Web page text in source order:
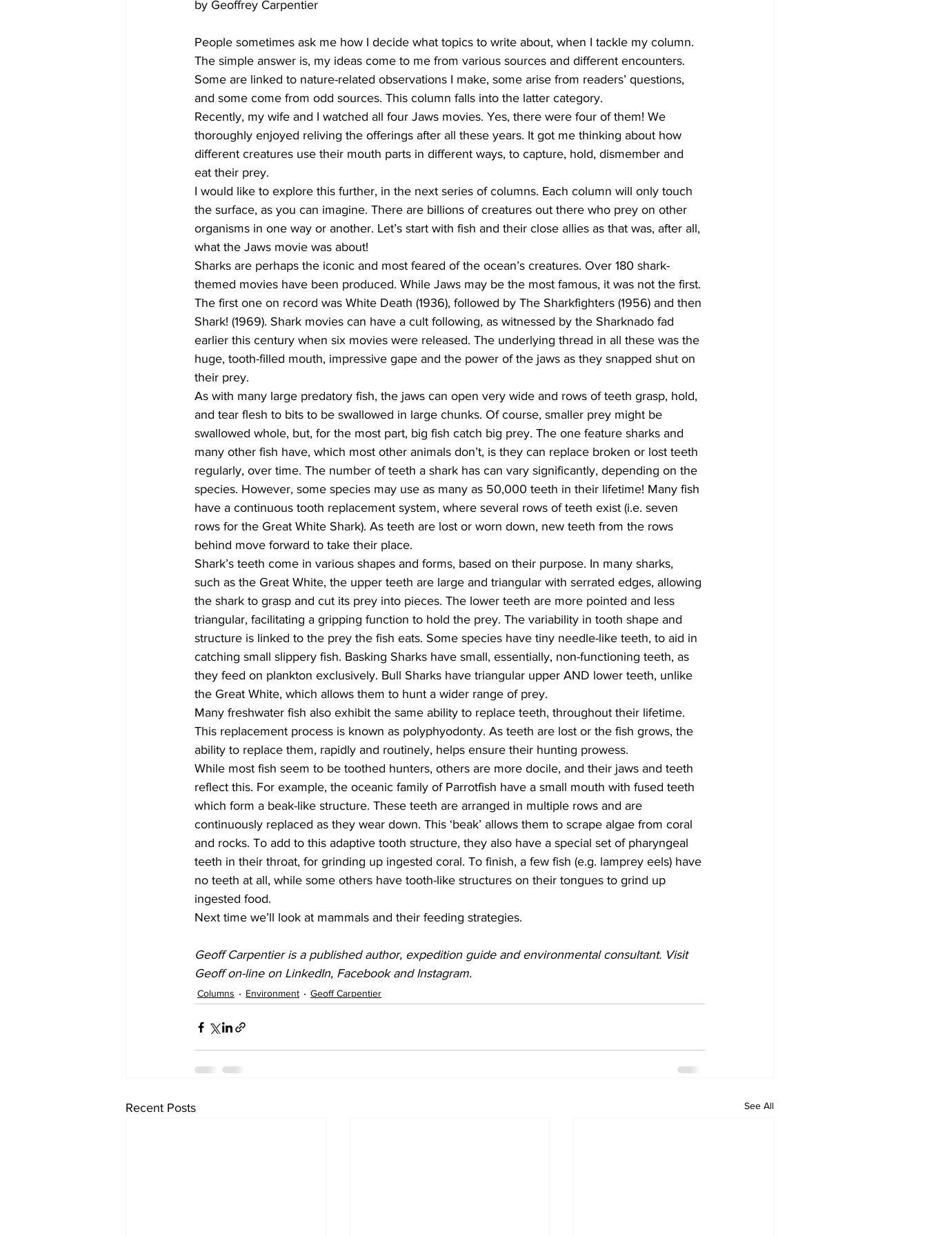
by Geoffrey Carpentier
People sometimes ask me how I decide what topics to write about, when I tackle my column.
The simple answer is, my ideas come to me from various sources and different encounters.
Some are linked to nature-related observations I make, some arise from readers’ questions,
and some come from odd sources. This column falls into the latter category.
Recently, my wife and I watched all four Jaws movies. Yes, there were four of them! We
thoroughly enjoyed reliving the offerings after all these years. It got me thinking about how
different creatures use their mouth parts in different ways, to capture, hold, dismember and
eat their prey.
I would like to explore this further, in the next series of columns. Each column will only touch
the surface, as you can imagine. There are billions of creatures out there who prey on other
organisms in one way or another. Let’s start with fish and their close allies as that was, after all,
what the Jaws movie was about!
Sharks are perhaps the iconic and most feared of the ocean’s creatures. Over 180 shark-
themed movies have been produced. While Jaws may be the most famous, it was not the first.
The first one on record was White Death (1936), followed by The Sharkfighters (1956) and then
Shark! (1969). Shark movies can have a cult following, as witnessed by the Sharknado fad
earlier this century when six movies were released. The underlying thread in all these was the
huge, tooth-filled mouth, impressive gape and the power of the jaws as they snapped shut on
their prey.
As with many large predatory fish, the jaws can open very wide and rows of teeth grasp, hold,
and tear flesh to bits to be swallowed in large chunks. Of course, smaller prey might be
swallowed whole, but, for the most part, big fish catch big prey. The one feature sharks and
many other fish have, which most other animals don’t, is they can replace broken or lost teeth
regularly, over time. The number of teeth a shark has can vary significantly, depending on the
species. However, some species may use as many as 50,000 teeth in their lifetime! Many fish
have a continuous tooth replacement system, where several rows of teeth exist (i.e. seven
rows for the Great White Shark). As teeth are lost or worn down, new teeth from the rows
behind move forward to take their place.
Shark’s teeth come in various shapes and forms, based on their purpose. In many sharks,
such as the Great White, the upper teeth are large and triangular with serrated edges, allowing
the shark to grasp and cut its prey into pieces. The lower teeth are more pointed and less
triangular, facilitating a gripping function to hold the prey. The variability in tooth shape and
structure is linked to the prey the fish eats. Some species have tiny needle-like teeth, to aid in
catching small slippery fish. Basking Sharks have small, essentially, non-functioning teeth, as
they feed on plankton exclusively. Bull Sharks have triangular upper AND lower teeth, unlike
the Great White, which allows them to hunt a wider range of prey.
Many freshwater fish also exhibit the same ability to replace teeth, throughout their lifetime.
This replacement process is known as polyphyodonty. As teeth are lost or the fish grows, the
ability to replace them, rapidly and routinely, helps ensure their hunting prowess.
While most fish seem to be toothed hunters, others are more docile, and their jaws and teeth
reflect this. For example, the oceanic family of Parrotfish have a small mouth with fused teeth
which form a beak-like structure. These teeth are arranged in multiple rows and are
continuously replaced as they wear down. This ‘beak’ allows them to scrape algae from coral
and rocks. To add to this adaptive tooth structure, they also have a special set of pharyngeal
teeth in their throat, for grinding up ingested coral. To finish, a few fish (e.g. lamprey eels) have
no teeth at all, while some others have tooth-like structures on their tongues to grind up
ingested food.
Next time we’ll look at mammals and their feeding strategies.
Geoff Carpentier is a published author, expedition guide and environmental consultant. Visit
Geoff on-line on LinkedIn, Facebook and Instagram.
Columns Environment Geoff Carpentier
Recent Posts See All